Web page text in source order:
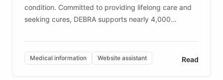
condition. Committed to providing lifelong care and
seeking cures, DEBRA supports nearly 4,000
invested in research, DEBRA is the largest UK funder
of EB studies. The organization addresses the
complex information needs of patients and
Medical information Website assistant Read